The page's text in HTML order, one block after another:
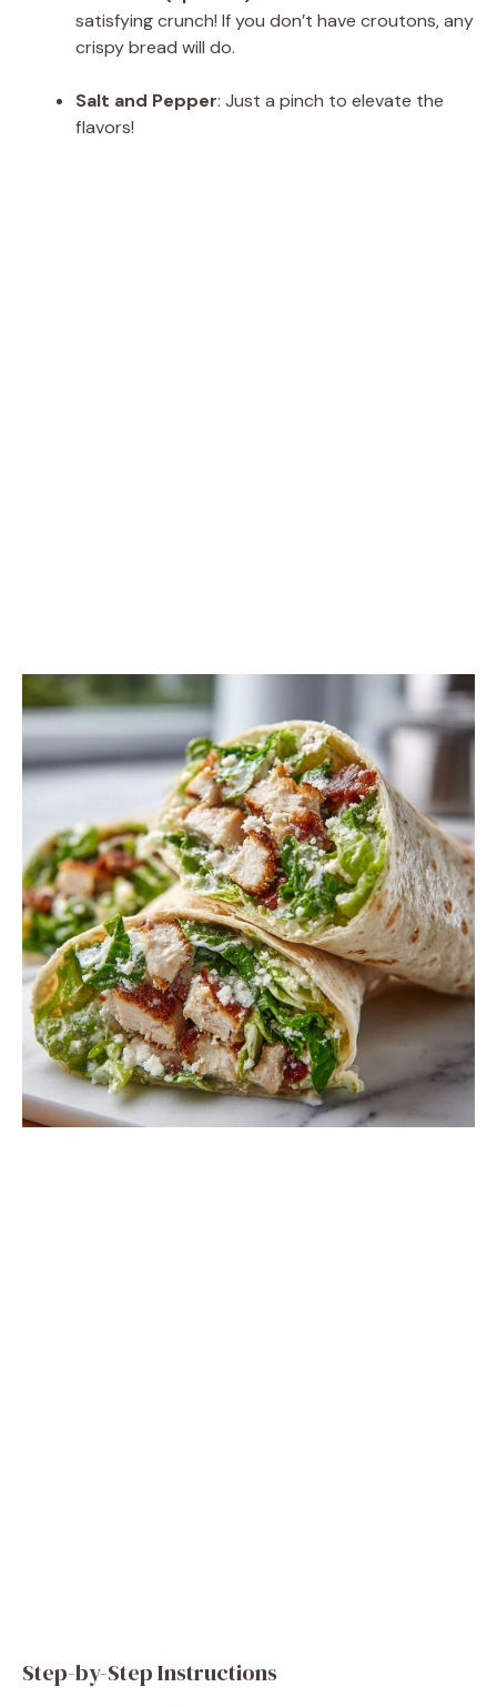
satisfying crunch! If you don’t have croutons, any
crispy bread will do.
Salt and Pepper: Just a pinch to elevate the
flavors!
Step-by-Step Instructions